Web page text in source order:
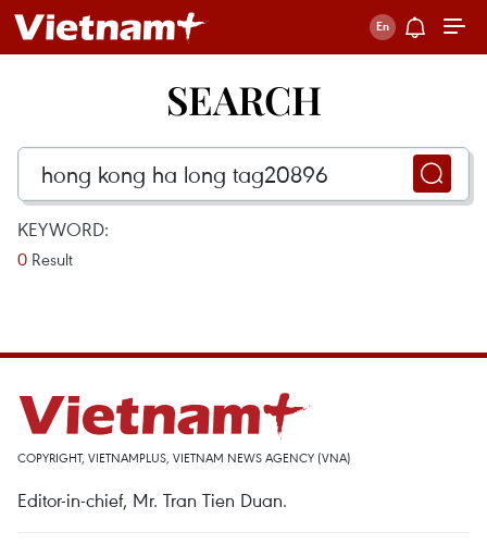
SEARCH
KEYWORD:
0 Result
COPYRIGHT, VIETNAMPLUS, VIETNAM NEWS AGENCY (VNA)
Editor-in-chief, Mr. Tran Tien Duan.